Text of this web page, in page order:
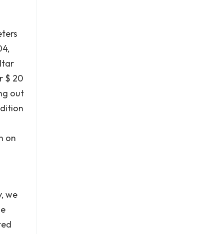
$ 20
out
on
we